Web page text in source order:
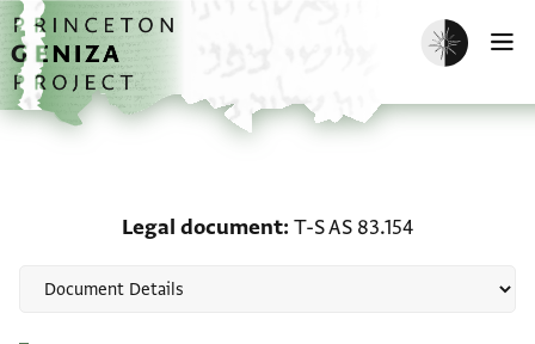
Skip to main content
home
Enable dark
Legal document T-S AS 83.154